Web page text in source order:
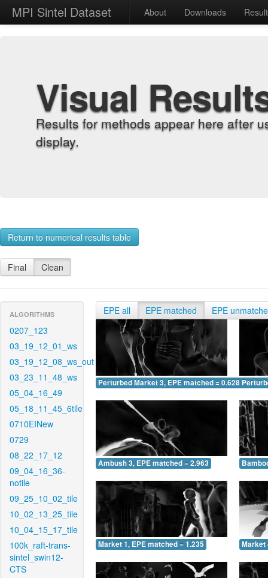
MPI Sintel Dataset About Downloads
Visual
Results for methods appear here after
display.
Return to numerical results table
Final Clean
ALGORITHMS
0207_123
03_19_12_01_ws
03_19_12_08_ws_out
03_23_11_48_ws
05_04_16_49
05_18_11_45_6tile
0710EINew
0729
08_22_17_12
09_04_16_36-
notile
09_25_10_02_tile
10_02_13_25_tile
10_04_15_17_tile
100k_raft-trans-
sintel_swin12-
CTS
EPE all EPE matched EPE
Perturbed Market 3, EPE matched = 0.628
Ambush 3, EPE matched = 2.963
Market 1, EPE matched = 1.235 Market